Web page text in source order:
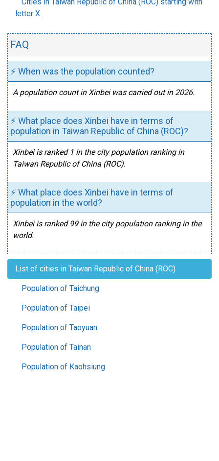
letter X
FAQ
⚡ When was the population counted?
A population count in Xinbei was carried out in 2026.
⚡ What place does Xinbei have in terms of
population in Taiwan Republic of China (ROC)?
Xinbei is ranked 1 in the city population ranking in
Taiwan Republic of China (ROC).
⚡ What place does Xinbei have in terms of
population in the world?
Xinbei is ranked 99 in the city population ranking in the
world.
List of cities in Taiwan Republic of China (ROC)
Population of Taichung
Population of Taipei
Population of Taoyuan
Population of Tainan
Population of Kaohsiung